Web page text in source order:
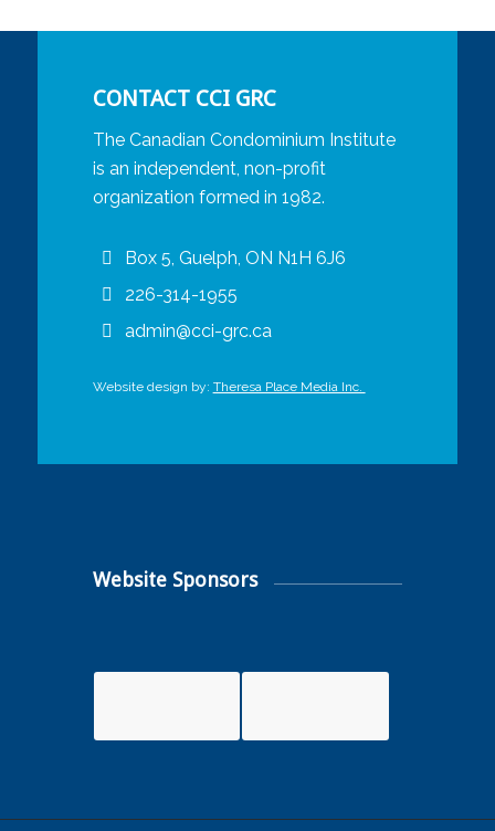
CONTACT CCI GRC
The Canadian Condominium Institute
is an independent, non-profit
organization formed in 1982.
Box 5, Guelph, ON N1H 6J6
226-314-1955
admin@cci-grc.ca
Website design by: Theresa Place Media Inc.
Website Sponsors